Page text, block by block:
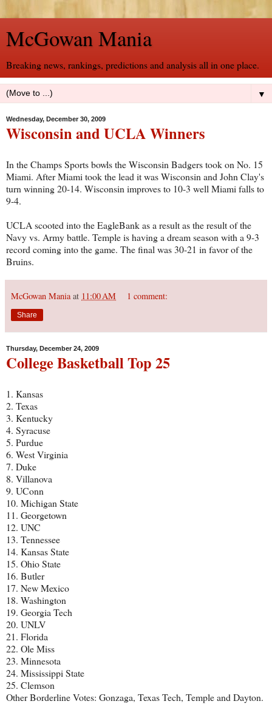
McGowan Mania
Breaking news, rankings, predictions and analysis all in one place.
▼
Wednesday, December 30, 2009
Wisconsin and UCLA Winners
In the Champs Sports bowls the Wisconsin Badgers took on No. 15
Miami. After Miami took the lead it was Wisconsin and John Clay's
turn winning 20-14. Wisconsin improves to 10-3 well Miami falls to
9-4.
UCLA scooted into the EagleBank as a result as the result of the
Navy vs. Army battle. Temple is having a dream season with a 9-3
record coming into the game. The final was 30-21 in favor of the
Bruins.
McGowan Mania at 11:00 AM 1 comment:
Share
Thursday, December 24, 2009
College Basketball Top 25
1. Kansas
2. Texas
3. Kentucky
4. Syracuse
5. Purdue
6. West Virginia
7. Duke
8. Villanova
9. UConn
10. Michigan State
11. Georgetown
12. UNC
13. Tennessee
14. Kansas State
15. Ohio State
16. Butler
17. New Mexico
18. Washington
19. Georgia Tech
20. UNLV
21. Florida
22. Ole Miss
23. Minnesota
24. Mississippi State
25. Clemson
Other Borderline Votes: Gonzaga, Texas Tech, Temple and Dayton.